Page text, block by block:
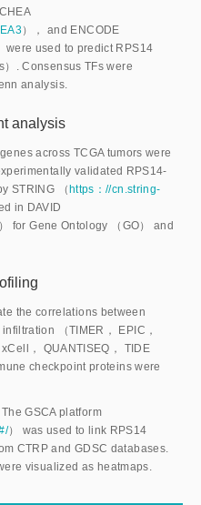
）， and ENCODE
were used to predict RPS14
. Consensus TFs were
analysis.
analysis
across TCGA tumors were
validated RPS14-
STRING （ https：//cn.string-
in DAVID
for Gene Ontology （GO） and
the correlations between
（TIMER， EPIC，
， QUANTISEQ， TIDE
checkpoint proteins were
GSCA platform
） was used to link RPS14
CTRP and GDSC databases.
visualized as heatmaps.